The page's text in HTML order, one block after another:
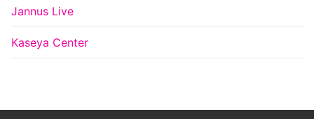
Jannus Live
Kaseya Center